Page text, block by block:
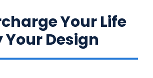
Your Life
Your Design